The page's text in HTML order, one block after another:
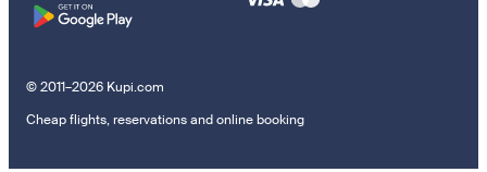
© 2011–2026 Kupi.com
Cheap flights, reservations and online booking